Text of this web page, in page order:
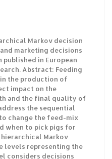
Markov decision
marketing decisions
in European
Abstract: Feeding
the production of
impact on the
and the final quality of
the sequential
change the feed-mix
when to pick pigs for
Markov
levels representing the
considers decisions